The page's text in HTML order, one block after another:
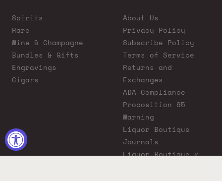
Spirits
Rare
Wine & Champagne
Bundles & Gifts
Engravings
Cigars
About Us
Privacy Policy
Subscribe Policy
Terms of Service
Returns and
Exchanges
ADA Compliance
Proposition 65
Warning
Liquor Boutique
Journals
Liquor Boutique x